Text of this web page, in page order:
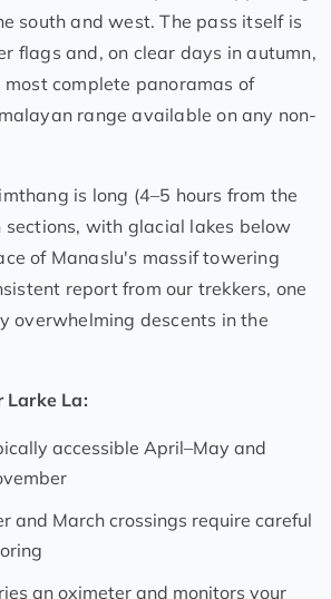
south and west. The pass itself is
flags and, on clear days in autumn,
complete panoramas of
range available on any non-
is long (4–5 hours from the
sections, with glacial lakes below
of Manaslu's massif towering
report from our trekkers, one
overwhelming descents in the
Larke La:
accessible April–May and
and March crossings require careful
an oximeter and monitors your